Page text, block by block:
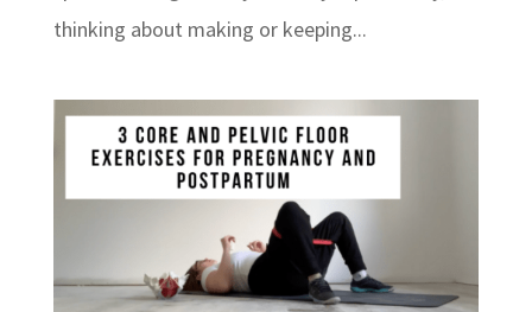
thinking about making or keeping...